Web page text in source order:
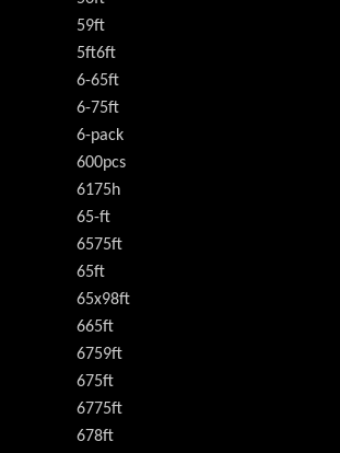
59ft
5ft6ft
6-65ft
6-75ft
6-pack
600pcs
6175h
65-ft
6575ft
65ft
65x98ft
665ft
6759ft
675ft
6775ft
678ft